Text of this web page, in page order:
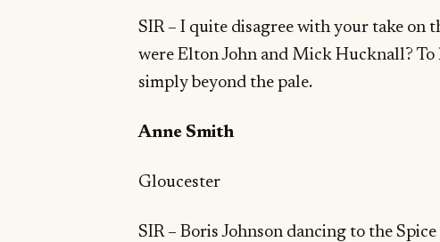
SIR – I quite disagree with your take on
were Elton John and Mick Hucknall? To
simply beyond the pale.
Anne Smith
Gloucester
SIR – Boris Johnson dancing to the